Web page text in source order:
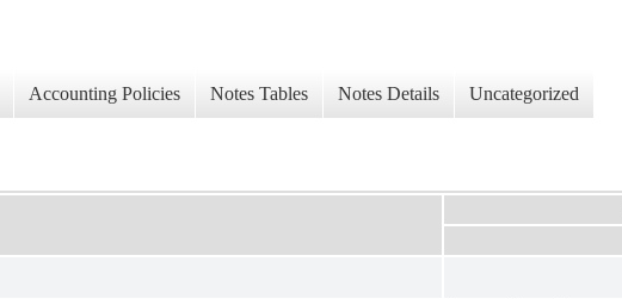
Accounting Policies Notes Tables Notes Details Uncategorized